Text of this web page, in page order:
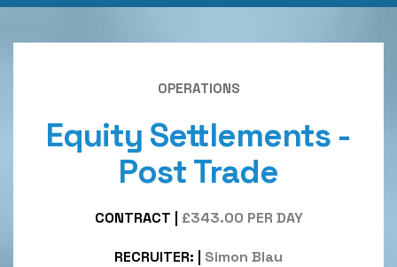
OPERATIONS
Equity Settlements -
Post Trade
CONTRACT £343.00 PER DAY
RECRUITER: Simon Blau